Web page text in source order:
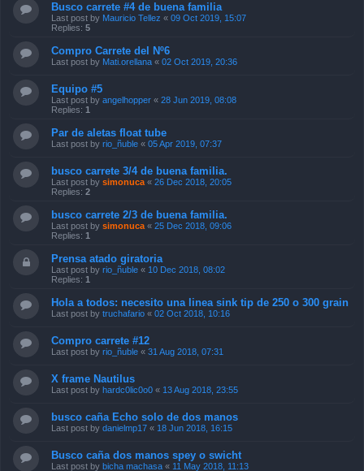
Busco carrete #4 de buena familia
Last post by Mauricio Tellez « 09 Oct 2019, 15:07
Replies: 5
Compro Carrete del Nº6
Last post by Mati.orellana « 02 Oct 2019, 20:36
Equipo #5
Last post by angelhopper « 28 Jun 2019, 08:08
Replies: 1
Par de aletas float tube
Last post by rio_ñuble « 05 Apr 2019, 07:37
busco carrete 3/4 de buena familia.
Last post by simonuca « 26 Dec 2018, 20:05
Replies: 2
busco carrete 2/3 de buena familia.
Last post by simonuca « 25 Dec 2018, 09:06
Replies: 1
Prensa atado giratoria
Last post by rio_ñuble « 10 Dec 2018, 08:02
Replies: 1
Hola a todos: necesito una linea sink tip de 250 o 300 grain
Last post by truchafario « 02 Oct 2018, 10:16
Compro carrete #12
Last post by rio_ñuble « 31 Aug 2018, 07:31
X frame Nautilus
Last post by hardc0lic0o0 « 13 Aug 2018, 23:55
busco caña Echo solo de dos manos
Last post by danielmp17 « 18 Jun 2018, 16:15
Busco caña dos manos spey o swicht
Last post by bicha machasa « 11 May 2018, 11:13